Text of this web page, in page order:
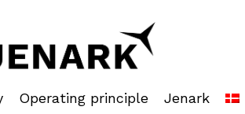
Operating principle Jenark